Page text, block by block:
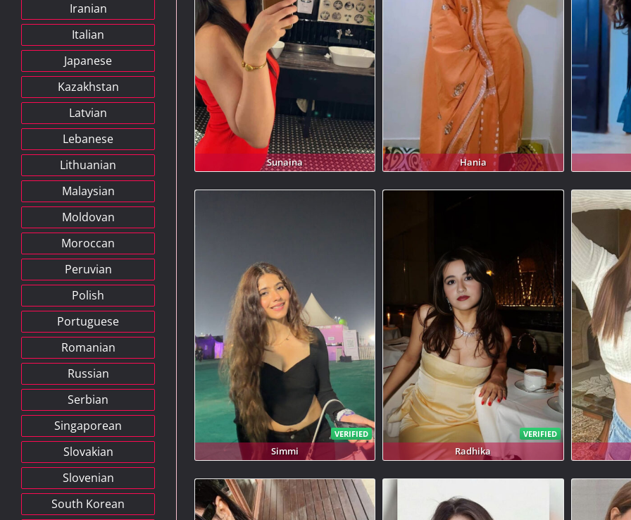
Sunaina Hania
VERIFIED
Simmi
VERIFIED
Radhika
Iranian
Italian
Japanese
Kazakhstan
Latvian
Lebanese
Lithuanian
Malaysian
Moldovan
Moroccan
Peruvian
Polish
Portuguese
Romanian
Russian
Serbian
Singaporean
Slovakian
Slovenian
South Korean